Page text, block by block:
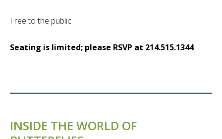
Free to the public
Seating is limited; please RSVP at 214.515.1344
INSIDE THE WORLD OF